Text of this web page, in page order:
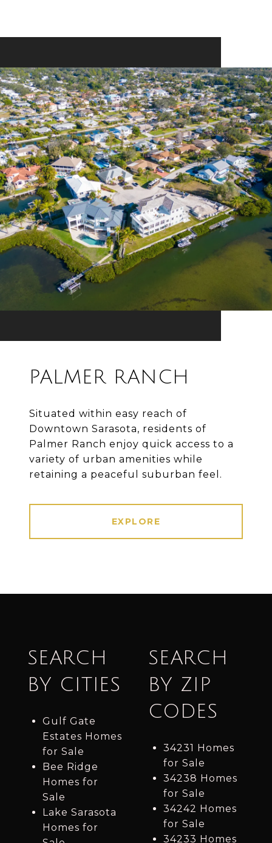
PALMER RANCH
Situated within easy reach of
Downtown Sarasota, residents of
Palmer Ranch enjoy quick access to a
variety of urban amenities while
retaining a peaceful suburban feel.
EXPLORE
SEARCH
BY CITIES
Gulf Gate
Estates Homes
for Sale
Bee Ridge
Homes for
Sale
Lake Sarasota
Homes for
SEARCH
BY ZIP
CODES
34231 Homes
for Sale
34238 Homes
for Sale
34242 Homes
for Sale
34233 Homes